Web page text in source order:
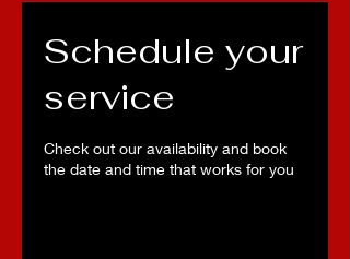
Schedule your
service
Check out our availability and book
the date and time that works for you